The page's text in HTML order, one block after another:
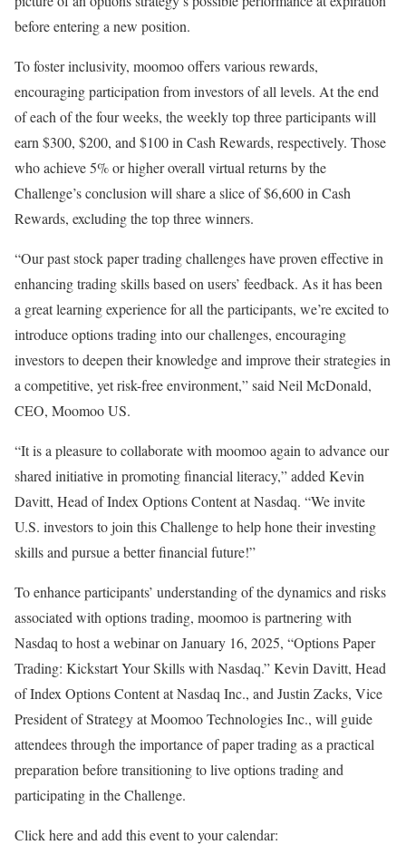
before entering a new position.
To foster inclusivity, moomoo offers various rewards,
encouraging participation from investors of all levels. At the end
of each of the four weeks, the weekly top three participants will
earn $300, $200, and $100in Cash Rewards, respectively. Those
who achieve 5% or higher overall virtual returns by the
Challenge’s conclusion will share a slice of$6,600in Cash
Rewards, excluding the top three winners.
“Our past stock paper trading challenges have proven effective in
enhancing trading skills based on users’ feedback. As it has been
a great learning experience for all the participants, we’re excited to
introduce options trading into our challenges, encouraging
investors to deepen their knowledge and improve their strategies in
a competitive, yet risk-free environment,” said Neil McDonald,
CEO, Moomoo US.
“It is a pleasure to collaborate with moomoo again to advance our
shared initiative in promoting financial literacy,” added Kevin
Davitt, Head of Index Options Content at Nasdaq. “We invite
U.S. investors to join this Challenge to help hone their investing
skills and pursue a better financial future!”
To enhance participants’ understanding of the dynamics and risks
associated with options trading, moomoo is partnering with
Nasdaq to host a webinar on January 16, 2025, “Options Paper
Trading: Kickstart Your Skills with Nasdaq.”Kevin Davitt, Head
of Index Options Content at Nasdaq Inc., and Justin Zacks, Vice
President of Strategy at Moomoo Technologies Inc., will guide
attendees through the importance of paper trading as a practical
preparation before transitioning to live options trading and
participating in the Challenge.
Click here and add this event to your calendar: